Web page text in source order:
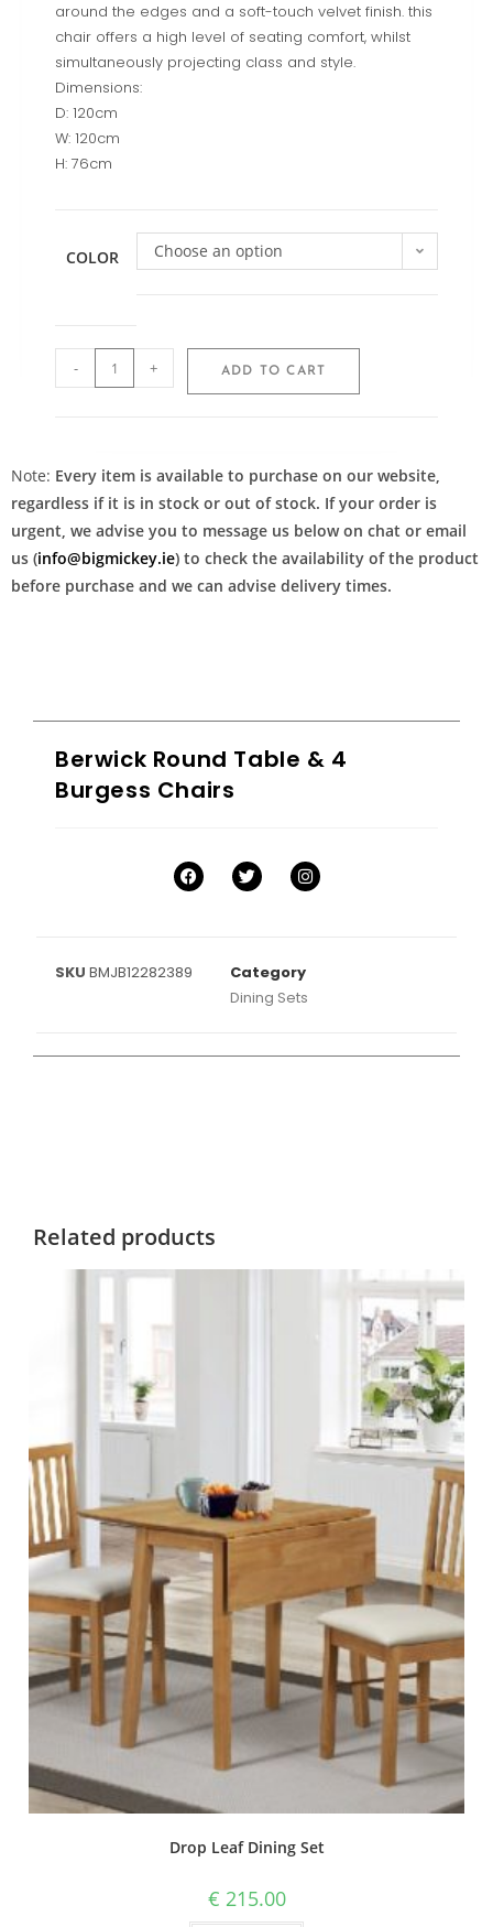
around the edges and a soft-touch velvet finish. this
chair offers a high level of seating comfort, whilst
simultaneously projecting class and style.
Dimensions:
D: 120cm
W: 120cm
H: 76cm
COLOR Choose an option
- + ADD TO CART
Note: Every item is available to purchase on our website,
regardless if it is in stock or out of stock. If your order is
urgent, we advise you to message us below on chat or email
us (info@bigmickey.ie) to check the availability of the product
before purchase and we can advise delivery times.
Berwick Round Table & 4
Burgess Chairs
SKU BMJB12282389
Category
Dining Sets
Related products
Drop Leaf Dining Set
€ 215.00